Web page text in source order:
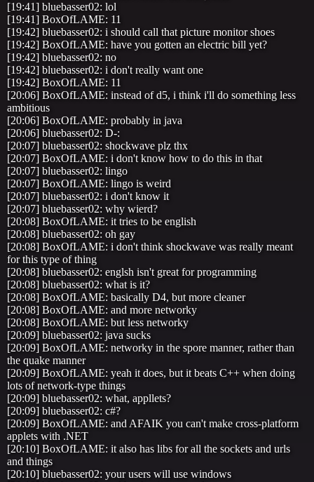
[19:41] bluebasser02: lol
[19:41] BoxOfLAME: 11
[19:42] bluebasser02: i should call that picture monitor shoes
[19:42] BoxOfLAME: have you gotten an electric bill yet?
[19:42] bluebasser02: no
[19:42] bluebasser02: i don't really want one
[19:42] BoxOfLAME: 11
[20:06] BoxOfLAME: instead of d5, i think i'll do something less
ambitious
[20:06] BoxOfLAME: probably in java
[20:06] bluebasser02: D-:
[20:07] bluebasser02: shockwave plz thx
[20:07] BoxOfLAME: i don't know how to do this in that
[20:07] bluebasser02: lingo
[20:07] BoxOfLAME: lingo is weird
[20:07] bluebasser02: i don't know it
[20:07] bluebasser02: why wierd?
[20:08] BoxOfLAME: it tries to be english
[20:08] bluebasser02: oh gay
[20:08] BoxOfLAME: i don't think shockwave was really meant
for this type of thing
[20:08] bluebasser02: englsh isn't great for programming
[20:08] bluebasser02: what is it?
[20:08] BoxOfLAME: basically D4, but more cleaner
[20:08] BoxOfLAME: and more networky
[20:08] BoxOfLAME: but less networky
[20:09] bluebasser02: java sucks
[20:09] BoxOfLAME: networky in the spore manner, rather than
the quake manner
[20:09] BoxOfLAME: yeah it does, but it beats C++ when doing
lots of network-type things
[20:09] bluebasser02: what, appllets?
[20:09] bluebasser02: c#?
[20:09] BoxOfLAME: and AFAIK you can't make cross-platform
applets with .NET
[20:10] BoxOfLAME: it also has libs for all the sockets and urls
and things
[20:10] bluebasser02: your users will use windows